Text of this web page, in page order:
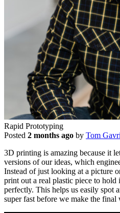
Rapid Prototyping
Posted 2 months ago by Tom
3D printing is amazing because it
versions of our ideas, which
Instead of just looking at a picture
print out a real plastic piece to hold
perfectly. This helps us easily spot
super fast before we make the final